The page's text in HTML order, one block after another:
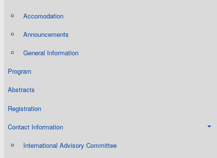
Accomodation
Announcements
General Information
Program
Abstracts
Registration
Contact Information
International Advisory Committee